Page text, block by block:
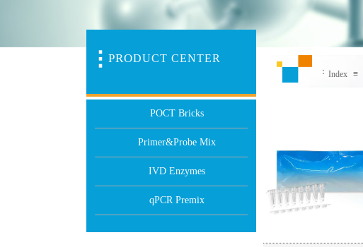
PRODUCT CENTER
： Index ≡
POCT Bricks
Primer&Probe Mix
IVD Enzymes
qPCR Premix